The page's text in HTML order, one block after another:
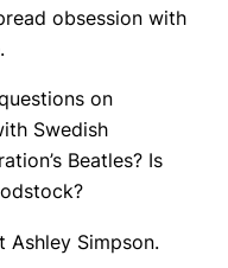
obsession with
on
Swedish
Beatles? Is
Ashley Simpson.